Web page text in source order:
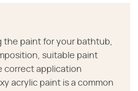
the paint for your bathtub,
suitable paint
correct application
acrylic paint is a common